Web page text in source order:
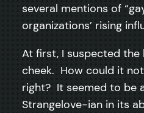
several mentions of
organizations’ rising
At first, I suspected
cheek. How could it
right? It seemed to be
Strangelove-ian in its